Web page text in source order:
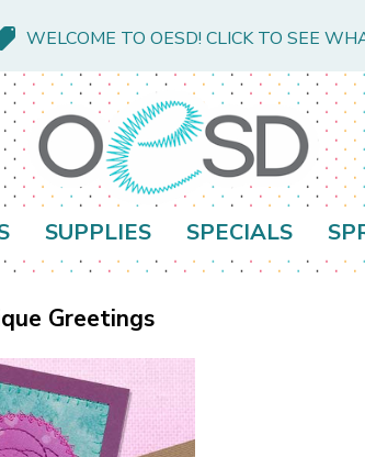
WELCOME TO OESD! CLICK TO SEE
SUPPLIES SPECIALS
Greetings